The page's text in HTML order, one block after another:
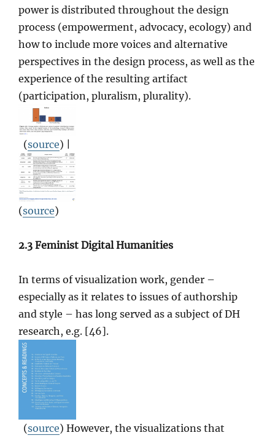
power is distributed throughout the design
process (empowerment, advocacy, ecology) and
how to include more voices and alternative
perspectives in the design process, as well as the
experience of the resulting artifact
(participation, pluralism, plurality).
(source) |
(source)
2.3 Feminist Digital Humanities
In terms of visualization work, gender –
especially as it relates to issues of authorship
and style – has long served as a subject of DH
research, e.g. [46].
(source) However, the visualizations that